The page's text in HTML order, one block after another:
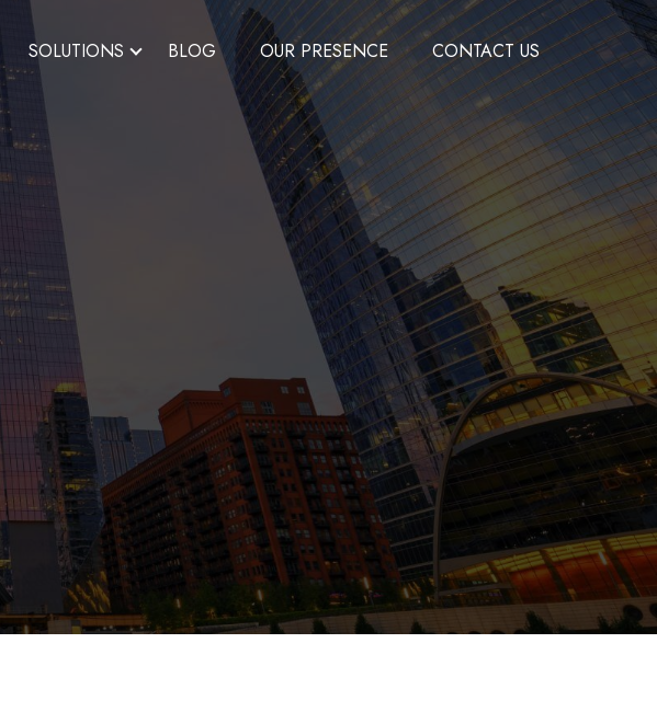
SOLUTIONS BLOG OUR PRESENCE CONTACT US